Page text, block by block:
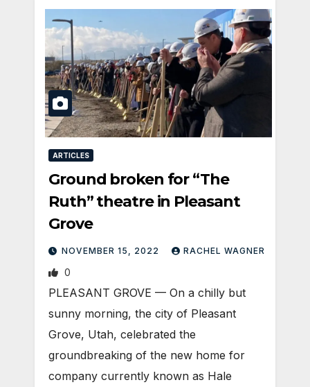
ARTICLES
Ground broken for “The
Ruth” theatre in Pleasant
Grove
NOVEMBER 15, 2022 RACHEL WAGNER
0
PLEASANT GROVE — On a chilly but
sunny morning, the city of Pleasant
Grove, Utah, celebrated the
groundbreaking of the new home for
company currently known as Hale